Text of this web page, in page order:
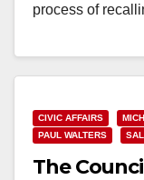
process of
CIVIC AFFAIRS
PAUL WALTERS
The